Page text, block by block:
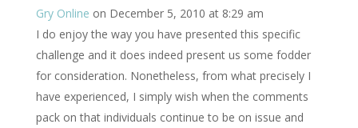
Gry Online on December 5, 2010 at 8:29 am
I do enjoy the way you have presented this specific
challenge and it does indeed present us some fodder
for consideration. Nonetheless, from what precisely I
have experienced, I simply wish when the comments
pack on that individuals continue to be on issue and